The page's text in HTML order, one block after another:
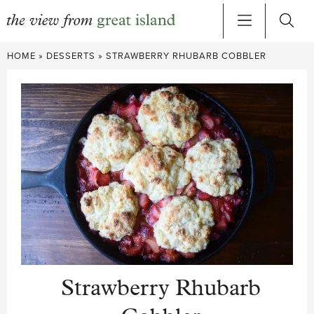
Skip
content
HOME » DESSERTS » STRAWBERRY RHUBARB COBBLER
Strawberry Rhubarb